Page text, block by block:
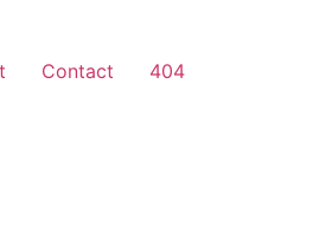
Contact
404